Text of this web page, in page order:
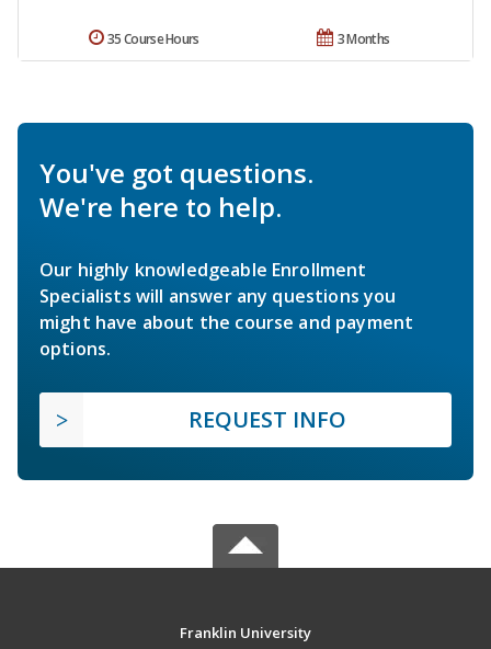
3 Months
35 Course Hours
You've got questions.
We're here to help.
Our highly knowledgeable Enrollment
Specialists will answer any questions you
might have about the course and payment
options.
REQUEST INFO
Franklin University